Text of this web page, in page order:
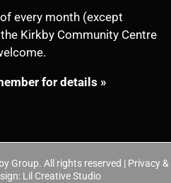
every month (except
Kirkby Community Centre
for details »
Group. All rights reserved | Privacy &
Lil Creative Studio